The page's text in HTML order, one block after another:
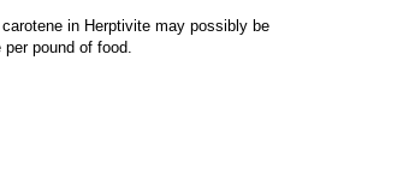
in Herptivite may possibly be
pound of food.